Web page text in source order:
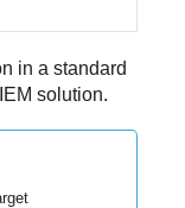
in a standard
solution.